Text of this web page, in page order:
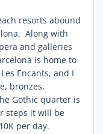
resorts abound
Along with
and galleries
is home to
Encants, and I
bronzes,
Gothic quarter is
steps it will be
per day.